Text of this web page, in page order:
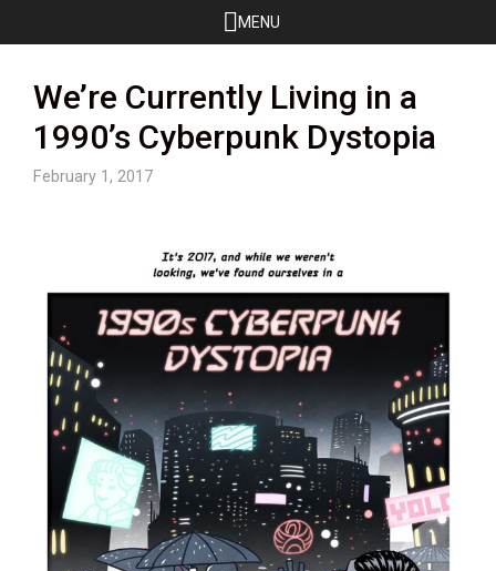
to
MENU
We’re Currently Living in a
1990’s Cyberpunk Dystopia
February 1, 2017